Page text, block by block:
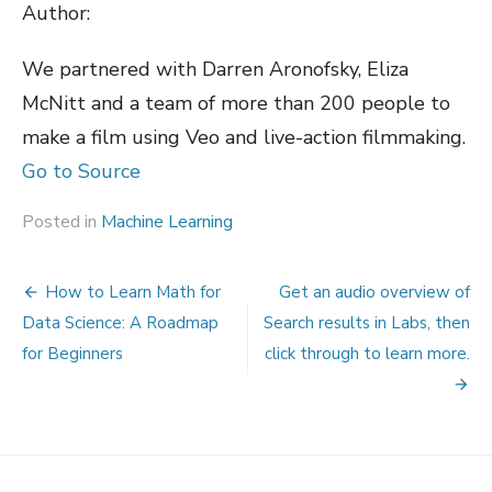
Author:
We partnered with Darren Aronofsky, Eliza
McNitt and a team of more than 200 people to
make a film using Veo and live-action filmmaking.
Go to Source
Posted in Machine Learning
Post
navigation
How to Learn Math for
Data Science: A Roadmap
for Beginners
Get an audio overview of
Search results in Labs, then
click through to learn more.